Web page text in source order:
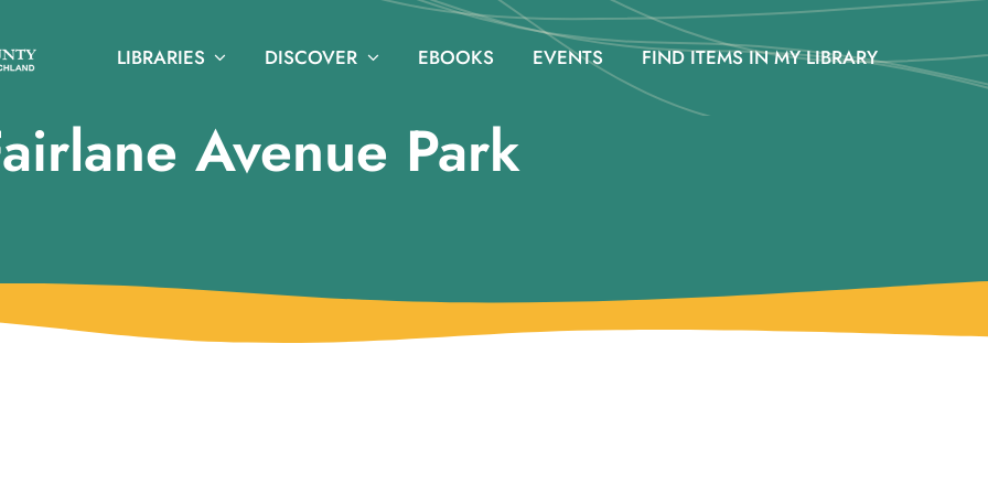
LIBRARIES DISCOVER EBOOKS EVENTS FIND ITEMS IN MY LIBRARY
Avenue Park